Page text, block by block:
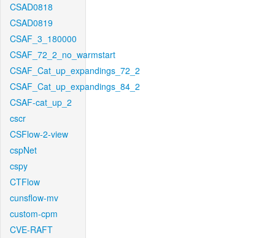
CSAD0818
CSAD0819
CSAF_3_180000
CSAF_72_2_no_warmstart
CSAF_Cat_up_expandings_72_2
CSAF_Cat_up_expandings_84_2
CSAF-cat_up_2
cscr
CSFlow-2-view
cspNet
cspy
CTFlow
cunsflow-mv
custom-cpm
CVE-RAFT